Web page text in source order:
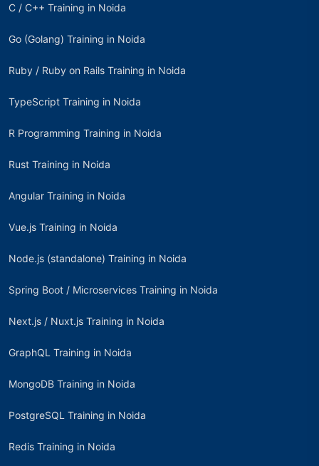
C / C++ Training in Noida
Go (Golang) Training in Noida
Ruby / Ruby on Rails Training in Noida
TypeScript Training in Noida
R Programming Training in Noida
Rust Training in Noida
Angular Training in Noida
Vue.js Training in Noida
Node.js (standalone) Training in Noida
Spring Boot / Microservices Training in Noida
Next.js / Nuxt.js Training in Noida
GraphQL Training in Noida
MongoDB Training in Noida
PostgreSQL Training in Noida
Redis Training in Noida